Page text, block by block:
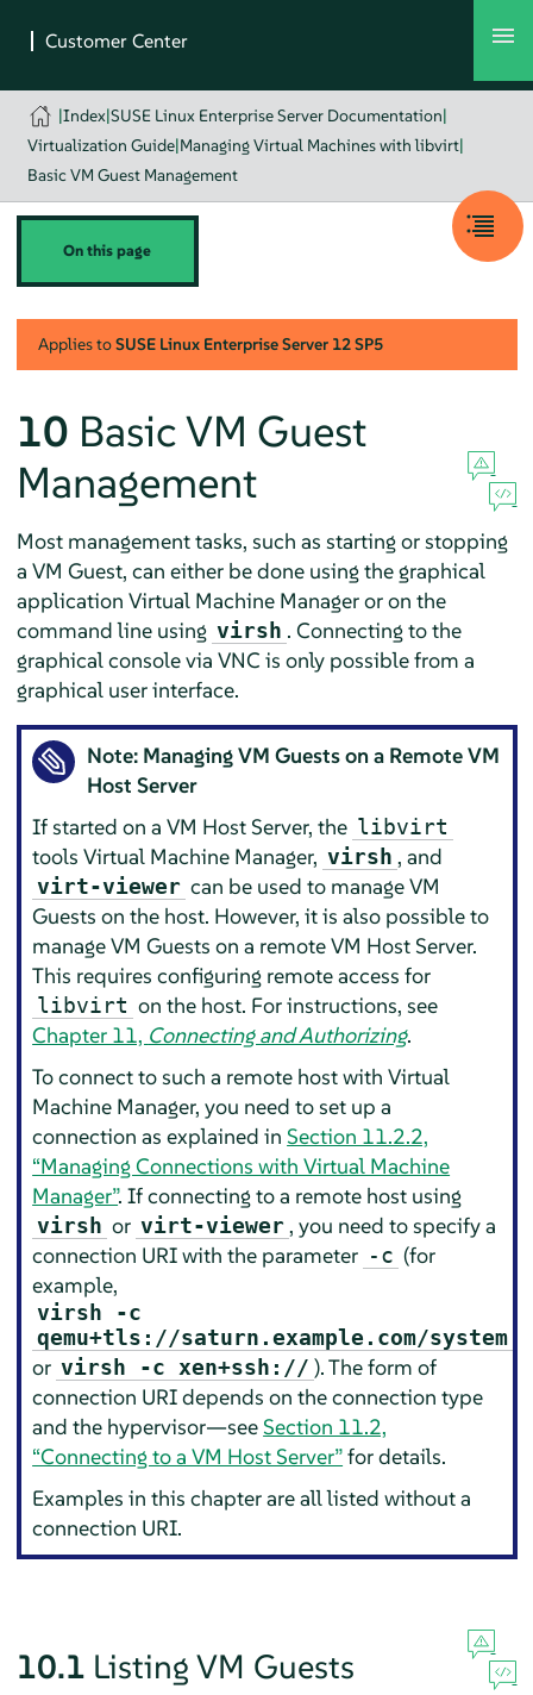
|Index|SUSE Linux Enterprise Server Documentation|
Virtualization Guide|Managing Virtual Machines with libvirt|
Basic VM Guest Management
On this page
Applies toSUSE Linux Enterprise Server 12 SP5
10 Basic VM Guest
Management
Most management tasks, such as starting or stopping
a VM Guest, can either be done using the graphical
application Virtual Machine Manager or on the
command line using virsh . Connecting to the
graphical console via VNC is only possible from a
graphical user interface.
Note: Managing VM Guests on a Remote VM
Host Server
If started on a VM Host Server, the libvirt
tools Virtual Machine Manager, virsh , and
virt-viewer can be used to manage VM
Guests on the host. However, it is also possible to
manage VM Guests on a remote VM Host Server.
This requires configuring remote access for
libvirt on the host. For instructions, see
Chapter 11, Connecting and Authorizing.
To connect to such a remote host with Virtual
Machine Manager, you need to set up a
connection as explained inSection 11.2.2,
“Managing Connections with Virtual Machine
Manager”. If connecting to a remote host using
virsh or virt-viewer, you need to specify a
connection URI with the parameter -c (for
example,
virsh -c
qemu+tls://saturn.example.com/system
or virsh -c xen+ssh:// ). The form of
connection URI depends on the connection type
and the hypervisor—seeSection 11.2,
“Connecting to a VM Host Server”for details.
Examples in this chapter are all listed without a
connection URI.
10.1 Listing VM Guests